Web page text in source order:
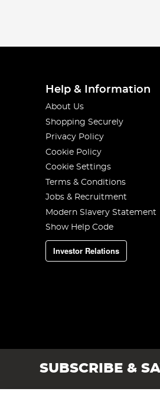
Help & Information
About Us
Shopping Securely
Privacy Policy
Cookie Policy
Cookie Settings
Terms & Conditions
Jobs & Recruitment
Modern Slavery Statement
Show Help Code
Investor Relations
SUBSCRIBE &